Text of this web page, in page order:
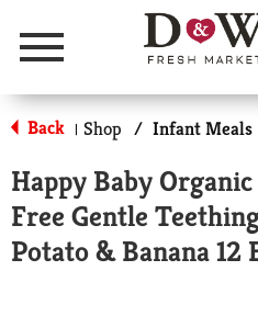
Menu
Back | Shop / Infant Meals
Happy Baby
Free Gentle
Potato & Banana 12